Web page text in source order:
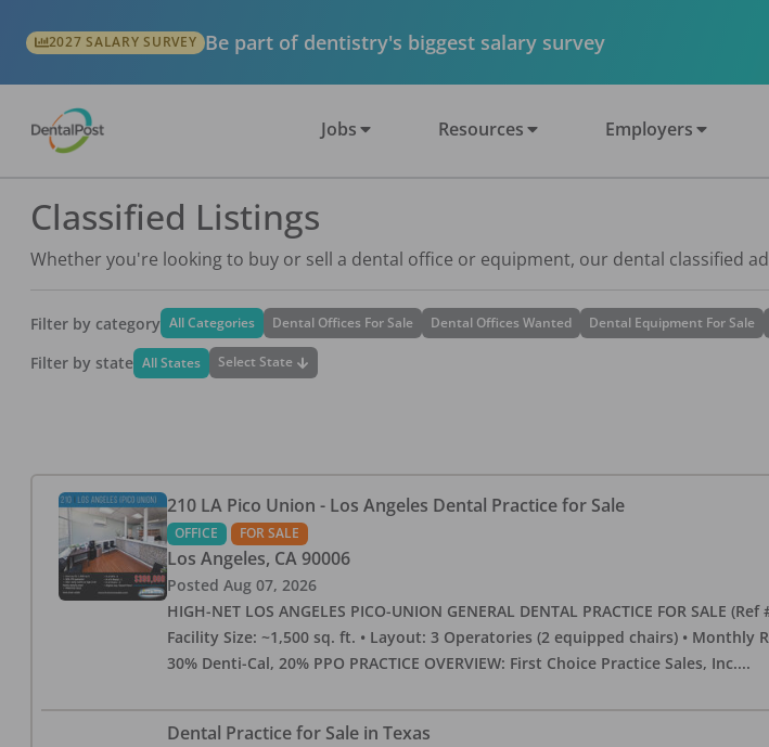
2027 SALARY SURVEY Be part of dentistry's biggest salary survey
Jobs Resources Employers
Classified Listings
Whether you're looking to buy or sell a dental office or equipment, our dental classified
Filter by category All Categories Dental Offices For Sale Dental Offices Wanted Dental Equipment For Sale
Filter by state All States Select State
210 LA Pico Union - Los Angeles Dental Practice for Sale
OFFICE FOR SALE
Los Angeles, CA 90006
Posted Aug 07, 2026
HIGH-NET LOS ANGELES PICO-UNION GENERAL DENTAL PRACTICE FOR SALE
Facility Size: ~1,500 sq. ft. • Layout: 3 Operatories (2 equipped chairs) •
30% Denti-Cal, 20% PPO PRACTICE OVERVIEW: First Choice Practice Sales, Inc....
Dental Practice for Sale in Texas